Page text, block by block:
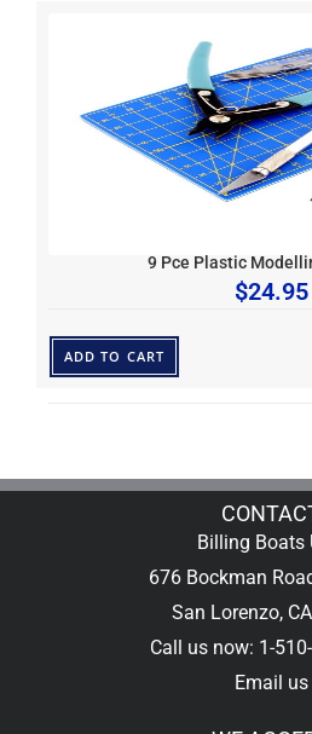
9 Pce Plastic
$24.95
ADD TO CART
Billing Boats
676 Bockman
San Lorenzo,
Call us now: 1-
Email us